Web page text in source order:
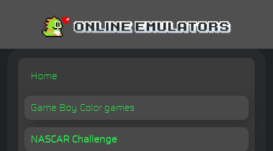
Home
Game Boy Color games
NASCAR Challenge